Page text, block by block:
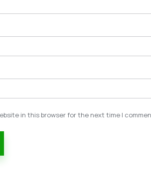
in this browser for the next time I